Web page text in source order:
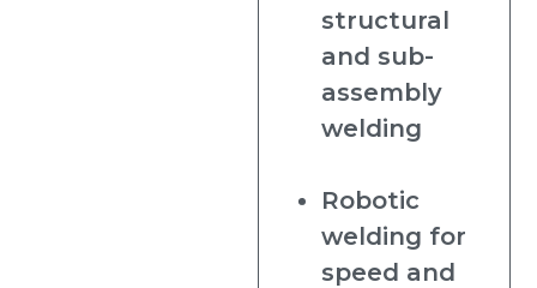
structural
and sub-
assembly
welding
Robotic
welding for
speed and